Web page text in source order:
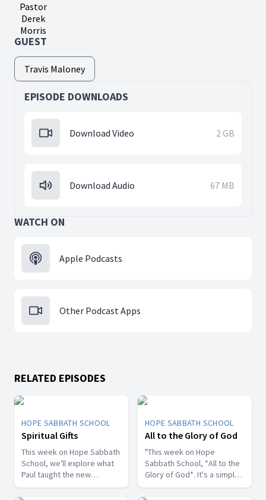
Pastor
Derek
Morris
GUEST
Travis Maloney
EPISODE DOWNLOADS
Download Video 2 GB
Download Audio 67 MB
WATCH ON
Apple Podcasts
Other Podcast Apps
RELATED EPISODES
HOPE SABBATH SCHOOL
Spiritual Gifts
This week on Hope Sabbath
School, we'll explore what
Paul taught the new
Christians in Corinth about
spiritual gifts. Some wanted
HOPE SABBATH SCHOOL
All to the Glory of God
"This week on Hope
Sabbath School, *All to the
Glory of God*. It's a simple
but life-changing principle.
The apostle Paul said, I